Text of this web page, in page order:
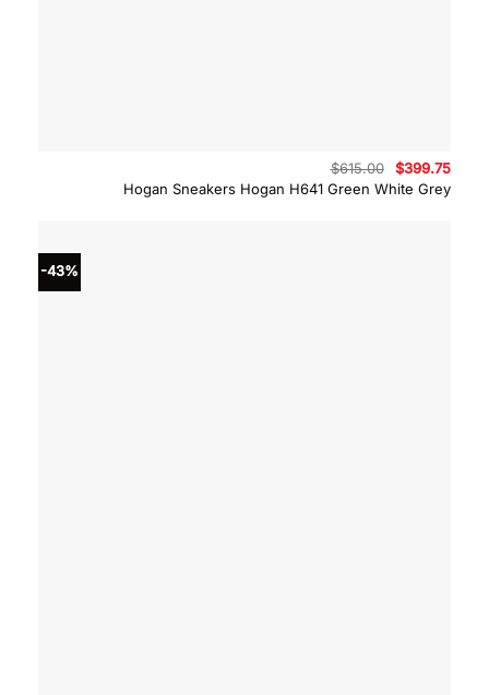
Hogan Sneakers Hogan H641 Green White Grey
$615.00
Original
price
was:
$399.75
-43%